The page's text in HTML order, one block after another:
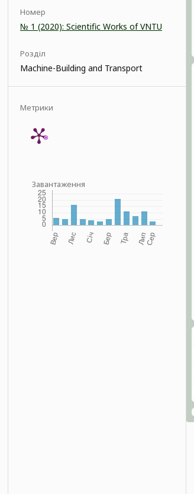
Номер
№ 1 (2020): Scientific Works of VNTU
Розділ
Machine-Building and Transport
Метрики
Завантаження